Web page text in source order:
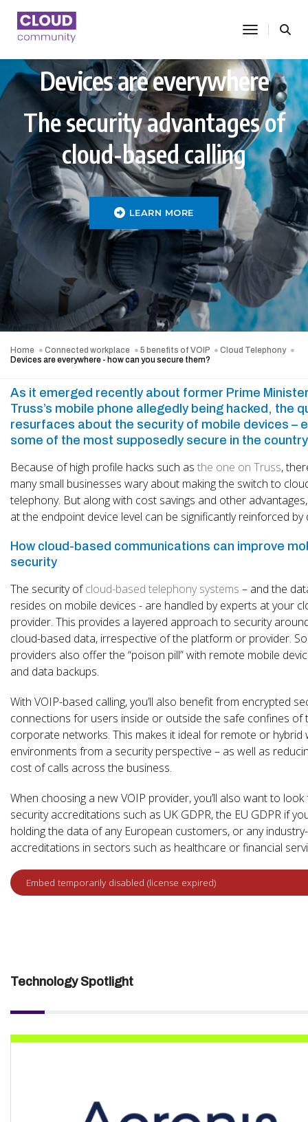
toggle
Devices are everywhere
The security advantages of
cloud-based calling
LEARN MORE
Home Connected workplace 5 benefits of VOIP
Cloud Telephony
Devices are everywhere - how can you secure them?
As it emerged recently about former Prime
Truss’s mobile phone allegedly being hacked, the
resurfaces about the security of mobile devices –
some of the most supposedly secure in the
Because of high profile hacks such as the one on Truss,
many small businesses wary about making the switch to
telephony. But along with cost savings and other
at the endpoint device level can be significantly reinforced by
How cloud-based communications can improve
security
The security ofcloud-based telephony systems – and the
resides on mobile devices - are handled by experts at your
provider. This provides a layered approach to security
cloud-based data, irrespective of the platform or provider.
providers also offer the “poison pill” with remote mobile
and data backups.
With VOIP-based calling, you’ll also benefit from encrypted
connections for users inside or outside the safe confines of
corporate networks. This makes it ideal for remote or hybrid
environments from a security perspective – as well as
cost of calls across the business.
When choosing a new VOIP provider, you’ll also want to
security accreditations such as UK GDPR, the EU GDPR if
holding the data of any European customers, or any
accreditations in sectors such as healthcare or financial
Technology Spotlight